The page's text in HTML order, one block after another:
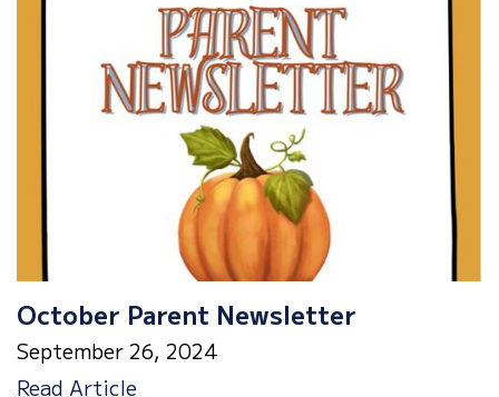
Wednesday,
October
2nd
October Parent Newsletter
September 26, 2024
Read ArticleOctober